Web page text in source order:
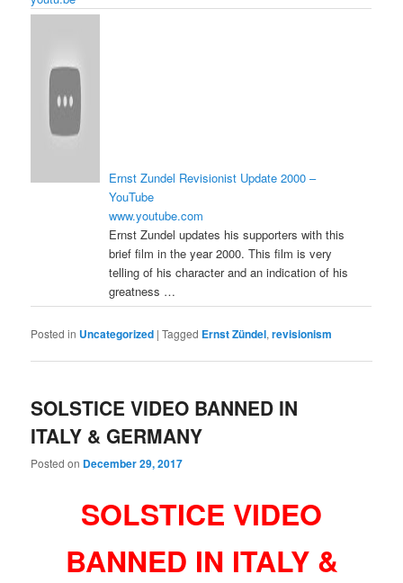
Ernst Zundel Revisionist Update 2000 –
YouTube
www.youtube.com
Ernst Zundel updates his supporters with this
brief film in the year 2000. This film is very
telling of his character and an indication of his
greatness …
Posted in Uncategorized |Tagged Ernst Zündel,revisionism
SOLSTICE VIDEO BANNED IN
ITALY & GERMANY
Posted on December 29, 2017
SOLSTICE VIDEO
BANNED IN ITALY &